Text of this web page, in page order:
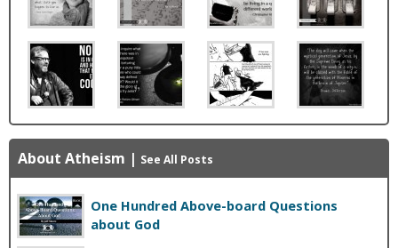
About Atheism | See All Posts
One Hundred Above-board Questions
about God